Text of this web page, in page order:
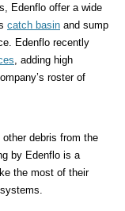
Edenflo offer a wide
catch basin and sump
Edenflo recently
, adding high
roster of
debris from the
by Edenflo is a
the most of their